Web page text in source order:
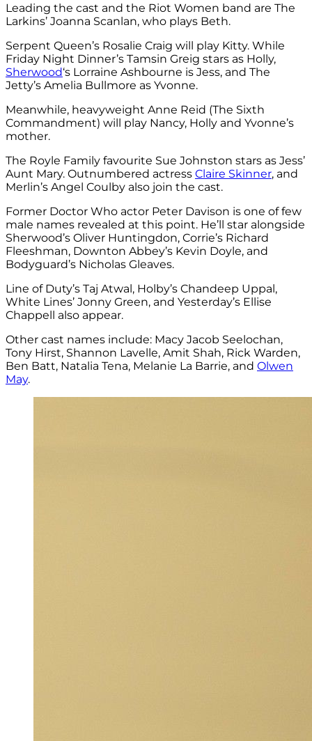
Leading the cast and the Riot Women band are The
Larkins’ Joanna Scanlan, who plays Beth.
Serpent Queen’s Rosalie Craig will play Kitty. While
Friday Night Dinner’s Tamsin Greig stars as Holly,
Sherwood‘s Lorraine Ashbourne is Jess, and The
Jetty’s Amelia Bullmore as Yvonne.
Meanwhile, heavyweight Anne Reid (The Sixth
Commandment) will play Nancy, Holly and Yvonne’s
mother.
The Royle Family favourite Sue Johnston stars as Jess’
Aunt Mary. Outnumbered actress Claire Skinner, and
Merlin’s Angel Coulby also join the cast.
Former Doctor Who actor Peter Davison is one of few
male names revealed at this point. He’ll star alongside
Sherwood’s Oliver Huntingdon, Corrie’s Richard
Fleeshman, Downton Abbey’s Kevin Doyle, and
Bodyguard’s Nicholas Gleaves.
Line of Duty’s Taj Atwal, Holby’s Chandeep Uppal,
White Lines’ Jonny Green, and Yesterday’s Ellise
Chappell also appear.
Other cast names include: Macy Jacob Seelochan,
Tony Hirst, Shannon Lavelle, Amit Shah, Rick Warden,
Ben Batt, Natalia Tena, Melanie La Barrie, and Olwen
May.